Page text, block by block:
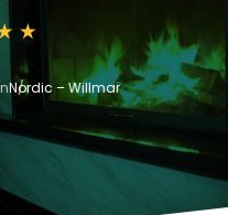
Nordic – Willmar